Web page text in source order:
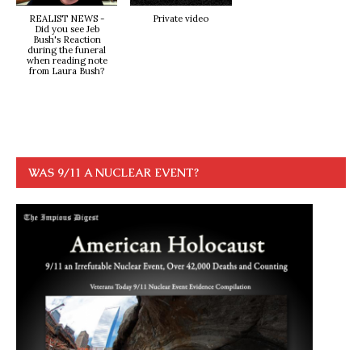
REALIST NEWS -
Did you see Jeb
Bush's Reaction
during the funeral
when reading note
from Laura Bush?
Private video
WAS 9/11 A NUCLEAR EVENT?